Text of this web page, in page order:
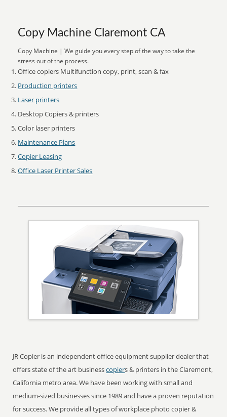
Copy Machine Claremont CA
Copy Machine | We guide you every step of the way to take the
stress out of the process.
Office copiers Multifunction copy, print, scan & fax
Production printers
Laser printers
Desktop Copiers & printers
Color laser printers
Maintenance Plans
Copier Leasing
Office Laser Printer Sales
JR Copier is an independent office equipment supplier dealer that
offers state of the art businesscopiers & printers in the Claremont,
California metro area. We have been working with small and
medium-sized businesses since 1989 and have a proven reputation
for success. We provide all types of workplace photo copier &